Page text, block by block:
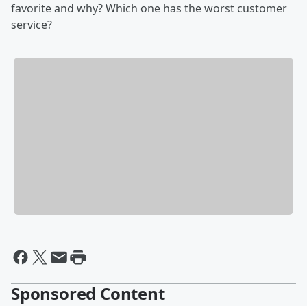
favorite and why? Which one has the worst customer
service?
Sponsored Content